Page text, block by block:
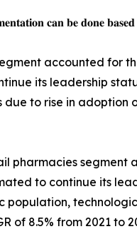
𝐜𝐚𝐧 𝐛𝐞 𝐝𝐨𝐧𝐞 𝐛𝐚𝐬𝐞𝐝
accounted for
its leadership
due to rise in
pharmacies
to continue its
population,
of 8.5% from 2021